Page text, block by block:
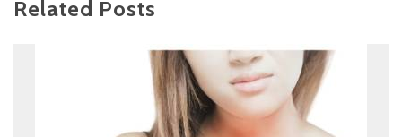
Related Posts